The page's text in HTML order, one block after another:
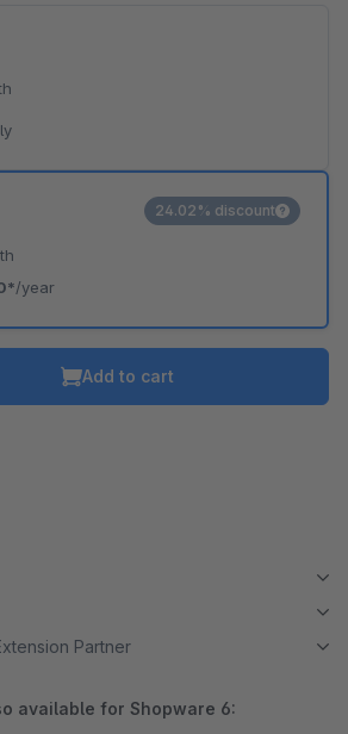
/year
24.02% discount
Add to cart
Partner
available for Shopware 6: